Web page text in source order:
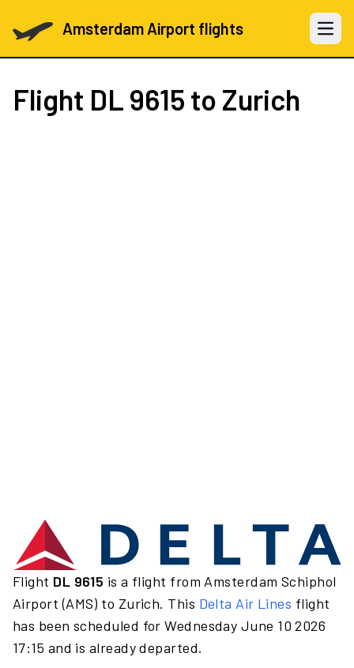
Amsterdam Airport flights Open
Flight DL 9615 to Zurich
Flight DL 9615 is a flight from Amsterdam Schiphol
Airport (AMS) to Zurich. This Delta Air Lines flight
has been scheduled for Wednesday June 10 2026
17:15 and is already departed.